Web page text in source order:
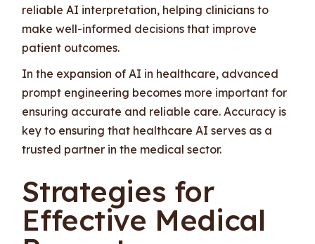
reliable AI interpretation, helping clinicians to
make well-informed decisions that improve
patient outcomes.
In the expansion of AI in healthcare, advanced
prompt engineering becomes more important for
ensuring accurate and reliable care. Accuracy is
key to ensuring that healthcare AI serves as a
trusted partner in the medical sector.
Strategies for
Effective Medical